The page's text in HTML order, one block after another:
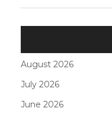
August 2026
July 2026
June 2026